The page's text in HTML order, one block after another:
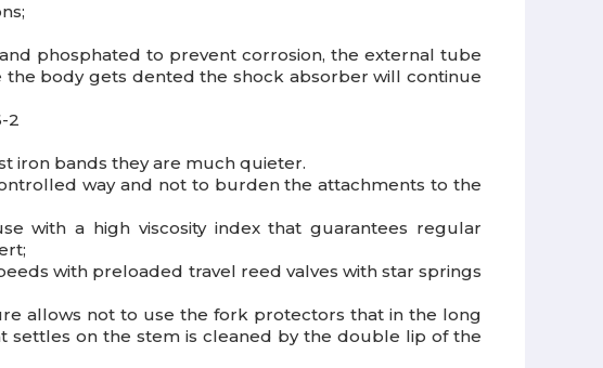
phosphated to prevent corrosion, the external tube
the body gets dented the shock absorber will continue
2
iron bands they are much quieter.
way and not to burden the attachments to the
with a high viscosity index that guarantees regular
with preloaded travel reed valves with star springs
allows not to use the fork protectors that in the long
on the stem is cleaned by the double lip of the